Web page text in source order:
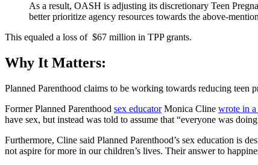
As a result, OASH is adjusting its discretionary Teen
better prioritize agency resources towards the above-
This equaled a loss of $67 million in TPP grants.
Why It Matters:
Planned Parenthood claims to be working towards reducing teen
Former Planned Parenthood sex educatorMonica Cline wrote in
have sex, but instead was told to assume that “everyone was
Furthermore, Cline said Planned Parenthood’s sex education is
not aspire for more in our children’s lives. Their answer to